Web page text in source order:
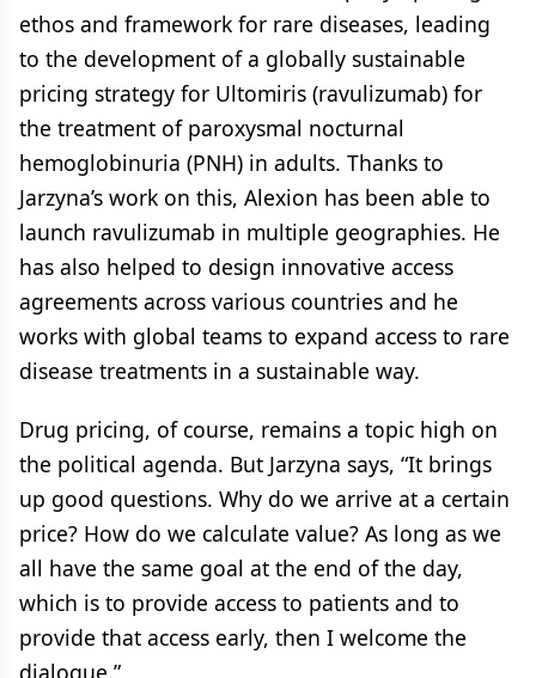
ethos and framework for rare diseases, leading
to the development of a globally sustainable
pricing strategy for Ultomiris (ravulizumab) for
the treatment of paroxysmal nocturnal
hemoglobinuria (PNH) in adults. Thanks to
Jarzyna’s work on this, Alexion has been able to
launch ravulizumab in multiple geographies. He
has also helped to design innovative access
agreements across various countries and he
works with global teams to expand access to rare
disease treatments in a sustainable way.
Drug pricing, of course, remains a topic high on
the political agenda. But Jarzyna says, “It brings
up good questions. Why do we arrive at a certain
price? How do we calculate value? As long as we
all have the same goal at the end of the day,
which is to provide access to patients and to
provide that access early, then I welcome the
dialogue.”